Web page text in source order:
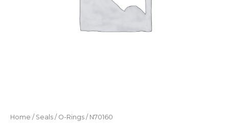
Home / Seals / O-Rings / N70160